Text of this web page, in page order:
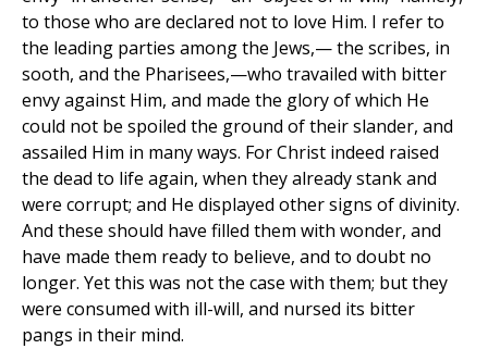
to those who are declared not to love Him. I refer to
the leading parties among the Jews,— the scribes, in
sooth, and the Pharisees,—who travailed with bitter
envy against Him, and made the glory of which He
could not be spoiled the ground of their slander, and
assailed Him in many ways. For Christ indeed raised
the dead to life again, when they already stank and
were corrupt; and He displayed other signs of divinity.
And these should have filled them with wonder, and
have made them ready to believe, and to doubt no
longer. Yet this was not the case with them; but they
were consumed with ill-will, and nursed its bitter
pangs in their mind.